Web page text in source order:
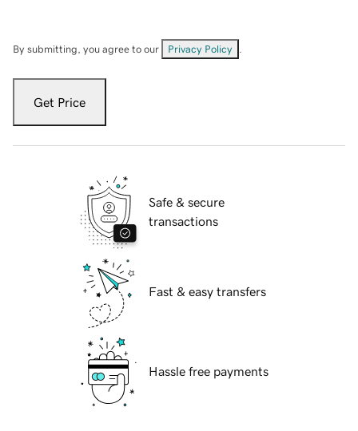
By submitting, you agree to our Privacy Policy
Get Price
Safe & secure
transactions
Fast & easy transfers
Hassle free payments